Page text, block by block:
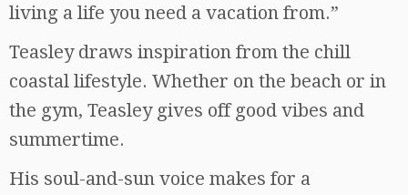
living a life you need a vacation from.”
Teasley draws inspiration from the chill
coastal lifestyle. Whether on the beach or in
the gym, Teasley gives off good vibes and
summertime.
His soul-and-sun voice makes for a